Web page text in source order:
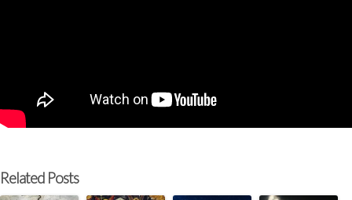
Related Posts